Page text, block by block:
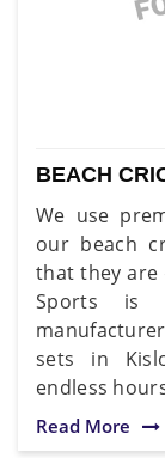
BEACH
We use
our beach
that they are
Sports is
sets in
endless
Read More